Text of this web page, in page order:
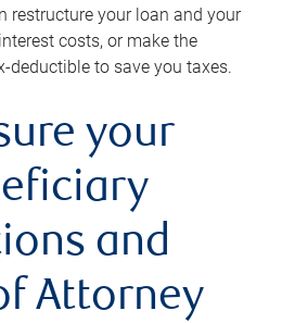
restructure your loan and your
costs, or make the
deductible to save you taxes.
your
and
Attorney